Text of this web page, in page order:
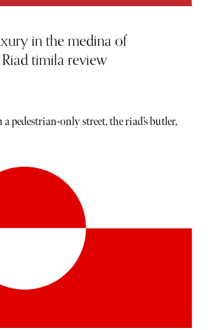
in the medina of
timila review
pedestrian-only street, the riad’s butler,
where we were immediately given
to our room. We stayed in the
Chambre Bronze. Our room featured a
and private bathroom and shower.
looks out over onto the pool and
super king-sized bed was extremely
Egyptian cotton sheets and goose-
the rest of the hotel, our room was
decor by local artisans. Downstairs,